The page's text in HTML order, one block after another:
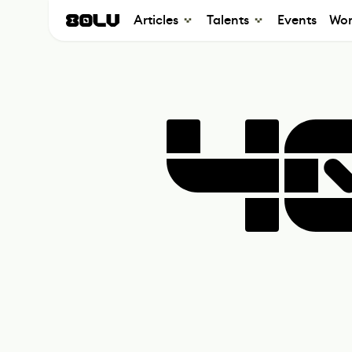
Articles Talents Events